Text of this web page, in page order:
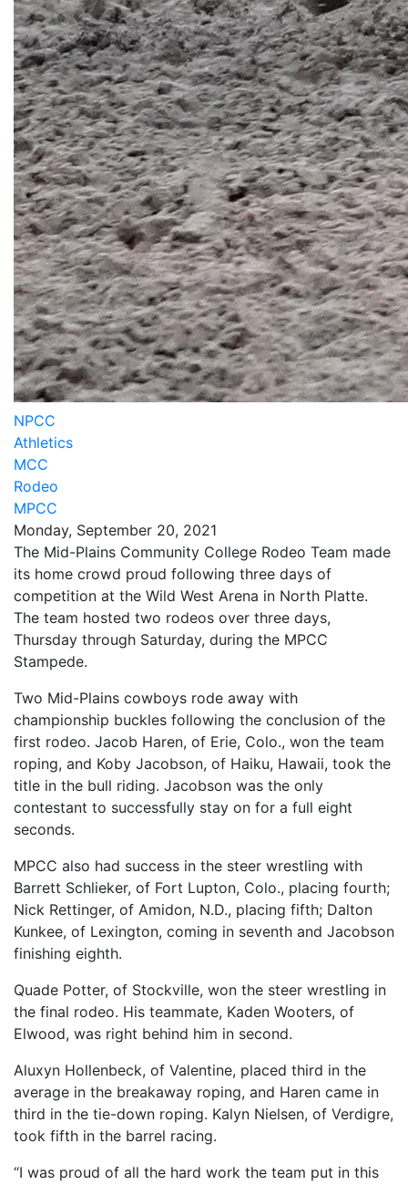
NPCC
Athletics
MCC
Rodeo
MPCC
Monday, September 20, 2021
The Mid-Plains Community College Rodeo Team made
its home crowd proud following three days of
competition at the Wild West Arena in North Platte.
The team hosted two rodeos over three days,
Thursday through Saturday, during the MPCC
Stampede.
Two Mid-Plains cowboys rode away with
championship buckles following the conclusion of the
first rodeo. Jacob Haren, of Erie, Colo., won the team
roping, and Koby Jacobson, of Haiku, Hawaii, took the
title in the bull riding. Jacobson was the only
contestant to successfully stay on for a full eight
seconds.
MPCC also had success in the steer wrestling with
Barrett Schlieker, of Fort Lupton, Colo., placing fourth;
Nick Rettinger, of Amidon, N.D., placing fifth; Dalton
Kunkee, of Lexington, coming in seventh and Jacobson
finishing eighth.
Quade Potter, of Stockville, won the steer wrestling in
the final rodeo. His teammate, Kaden Wooters, of
Elwood, was right behind him in second.
Aluxyn Hollenbeck, of Valentine, placed third in the
average in the breakaway roping, and Haren came in
third in the tie-down roping. Kalyn Nielsen, of Verdigre,
took fifth in the barrel racing.
“I was proud of all the hard work the team put in this